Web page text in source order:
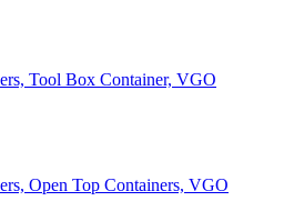
Tool Box Container, VGO
Open Top Containers, VGO